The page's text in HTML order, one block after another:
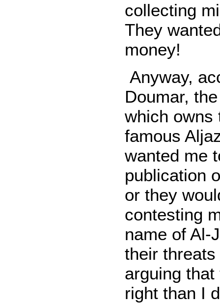
collecting
They
money!
Anyway,
Doumar,
which owns
famous
wanted me
publication
or they
contesting
name of Al-
their
arguing
right than I